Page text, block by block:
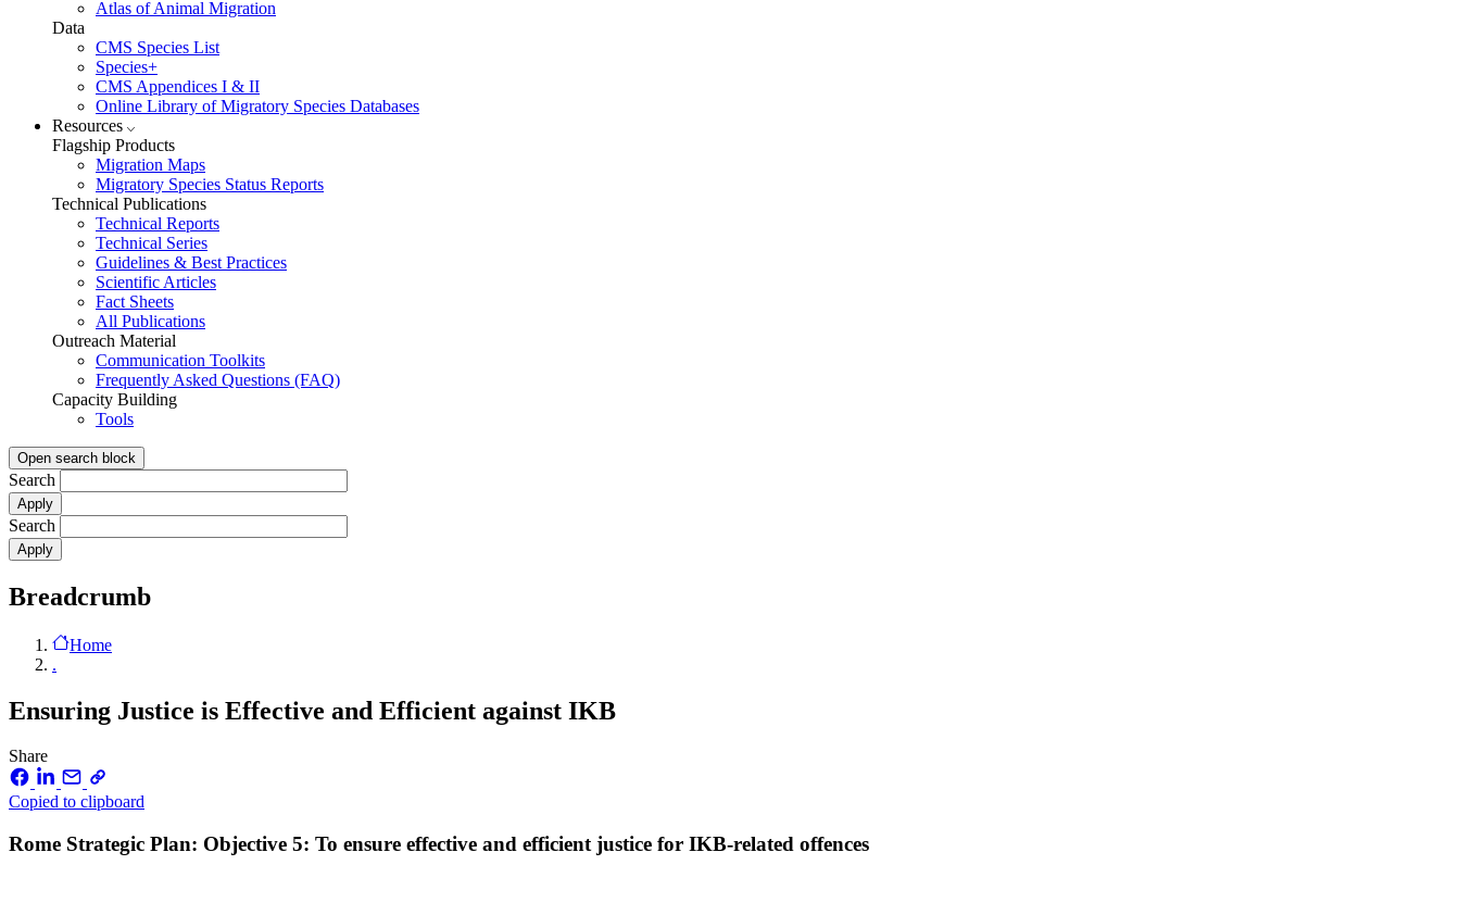
Atlas of Animal Migration
Data
CMS Species List
Species+
CMS Appendices I & II
Online Library of Migratory Species Databases
Resources
Flagship Products
Migration Maps
Migratory Species Status Reports
Technical Publications
Technical Reports
Technical Series
Guidelines & Best Practices
Scientific Articles
Fact Sheets
All Publications
Outreach Material
Communication Toolkits
Frequently Asked Questions (FAQ)
Capacity Building
Tools
Open search block
Search
Search
Breadcrumb
Home
.
Ensuring Justice is Effective and Efficient against IKB
Share
Copied to clipboard
Rome Strategic Plan: Objective 5: To ensure effective and efficient justice for IKB-related offences